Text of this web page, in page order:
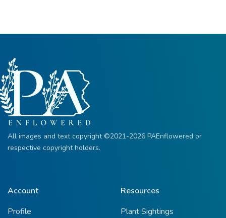
All images and text copyright ©2021-2026 PAEnflowered or
respective copyright holders.
Account
Profile
Resources
Plant Sightings